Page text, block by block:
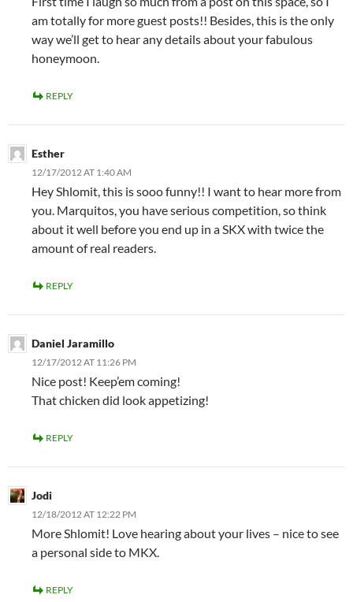
am totally for more guest posts!! Besides, this is the only
way we’ll get to hear any details about your fabulous
honeymoon.
REPLY
Esther
12/17/2012 AT 1:40 AM
Hey Shlomit, this is sooo funny!! I want to hear more from
you. Marquitos, you have serious competition, so think
about it well before you end up in a SKX with twice the
amount of real readers.
REPLY
Daniel Jaramillo
12/17/2012 AT 11:26 PM
Nice post! Keep’em coming!
That chicken did look appetizing!
REPLY
Jodi
12/18/2012 AT 12:22 PM
More Shlomit! Love hearing about your lives – nice to see
a personal side to MKX.
REPLY